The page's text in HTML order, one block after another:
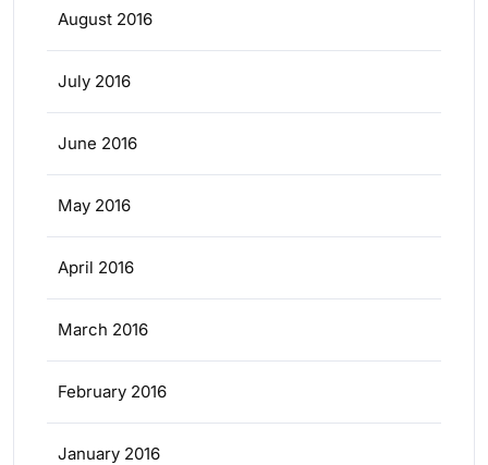
August 2016
July 2016
June 2016
May 2016
April 2016
March 2016
February 2016
January 2016